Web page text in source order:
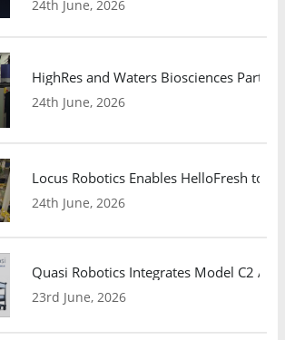
24th June, 2026
HighRes and Waters Biosciences
24th June, 2026
Locus Robotics Enables HelloFresh to
24th June, 2026
Quasi Robotics Integrates Model C2
23rd June, 2026